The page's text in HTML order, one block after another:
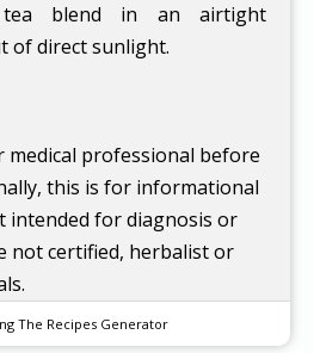
blend in an airtight
of direct sunlight.
medical professional before
this is for informational
intended for diagnosis or
not certified, herbalist or
The Recipes Generator